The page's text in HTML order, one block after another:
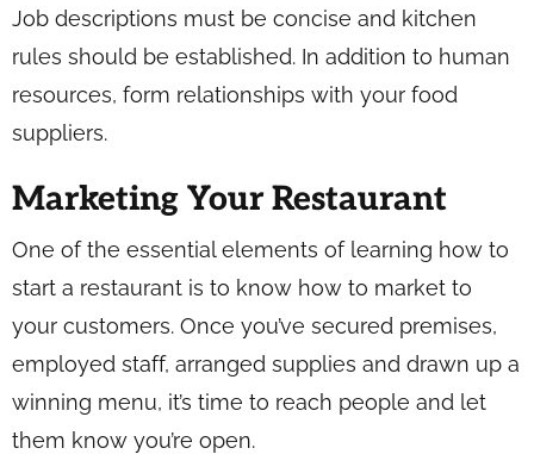
Job descriptions must be concise and kitchen
rules should be established. In addition to human
resources, form relationships with your food
suppliers.
Marketing Your Restaurant
One of the essential elements of learning how to
start a restaurant is to know how to market to
your customers. Once you’ve secured premises,
employed staff, arranged supplies and drawn up a
winning menu, it’s time to reach people and let
them know you’re open.